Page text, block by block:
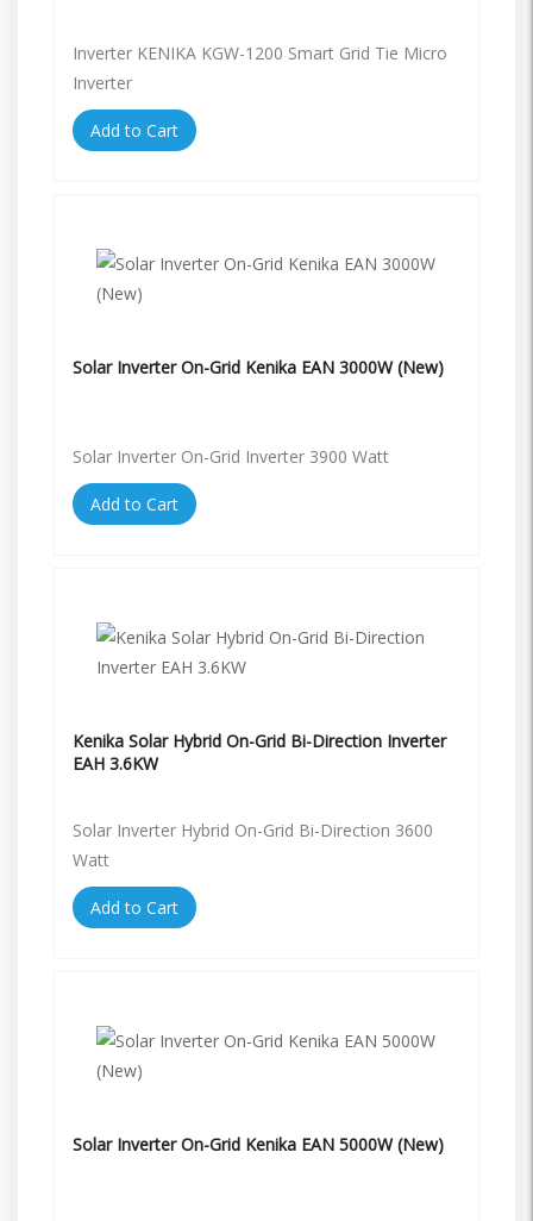
Inverter KENIKA KGW-1200 Smart Grid Tie Micro
Inverter
Add to Cart
Solar Inverter On-Grid Kenika EAN 3000W (New)
Solar Inverter On-Grid Inverter 3900 Watt
Add to Cart
Kenika Solar Hybrid On-Grid Bi-Direction Inverter
EAH 3.6KW
Solar Inverter Hybrid On-Grid Bi-Direction 3600
Watt
Add to Cart
Solar Inverter On-Grid Kenika EAN 5000W (New)